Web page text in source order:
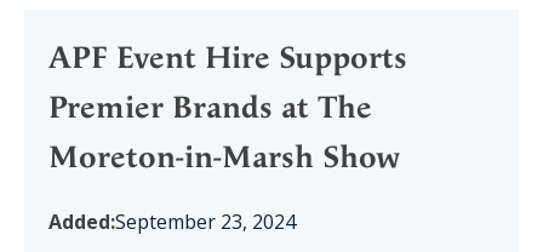
APF Event Hire Supports
Premier Brands at The
Moreton-in-Marsh Show
Added:September 23, 2024